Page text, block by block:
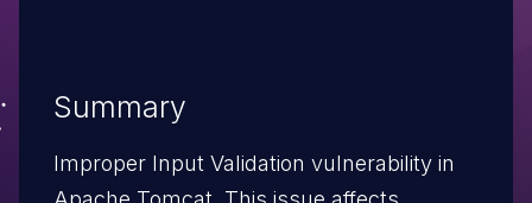
Summary
Improper Input Validation vulnerability in